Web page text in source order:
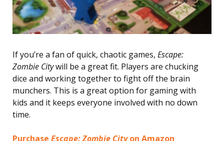
If you’re a fan of quick, chaotic games, Escape:
Zombie Citywill be a great fit. Players are chucking
dice and working together to fight off the brain
munchers. This is a great option for gaming with
kids and it keeps everyone involved with no down
time.
Purchase Escape: Zombie Cityon Amazon